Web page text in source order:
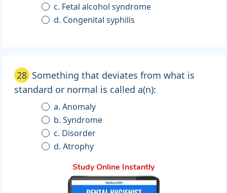
c. Fetal alcohol syndrome
d. Congenital syphilis
28 Something that deviates from what is
standard or normal is called a(n):
a. Anomaly
b. Syndrome
c. Disorder
d. Atrophy
Study Online Instantly